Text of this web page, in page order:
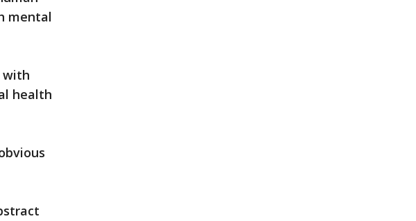
mental
with
health